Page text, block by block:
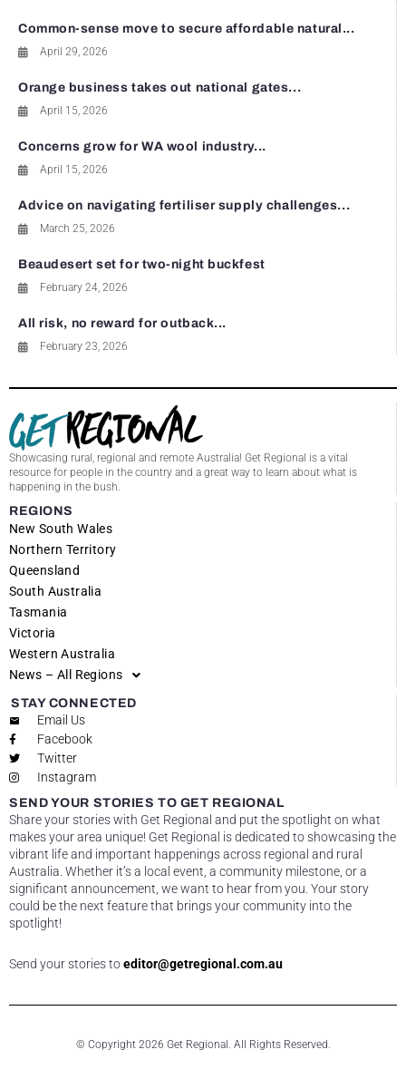
Common-sense move to secure affordable natural...
April 29, 2026
Orange business takes out national gates...
April 15, 2026
Concerns grow for WA wool industry...
April 15, 2026
Advice on navigating fertiliser supply challenges...
March 25, 2026
Beaudesert set for two-night buckfest
February 24, 2026
All risk, no reward for outback...
February 23, 2026
Showcasing rural, regional and remote Australia! Get Regional is a vital
resource for people in the country and a great way to learn about what is
happening in the bush.
REGIONS
New South Wales
Northern Territory
Queensland
South Australia
Tasmania
Victoria
Western Australia
News – All Regions
STAY CONNECTED
Email Us
Facebook
Twitter
Instagram
SEND YOUR STORIES TO GET REGIONAL
Share your stories with Get Regional and put the spotlight on what
makes your area unique! Get Regional is dedicated to showcasing the
vibrant life and important happenings across regional and rural
Australia. Whether it’s a local event, a community milestone, or a
significant announcement, we want to hear from you. Your story
could be the next feature that brings your community into the
spotlight!
Send your stories toeditor@getregional.com.au
© Copyright 2026 Get Regional. All Rights Reserved.